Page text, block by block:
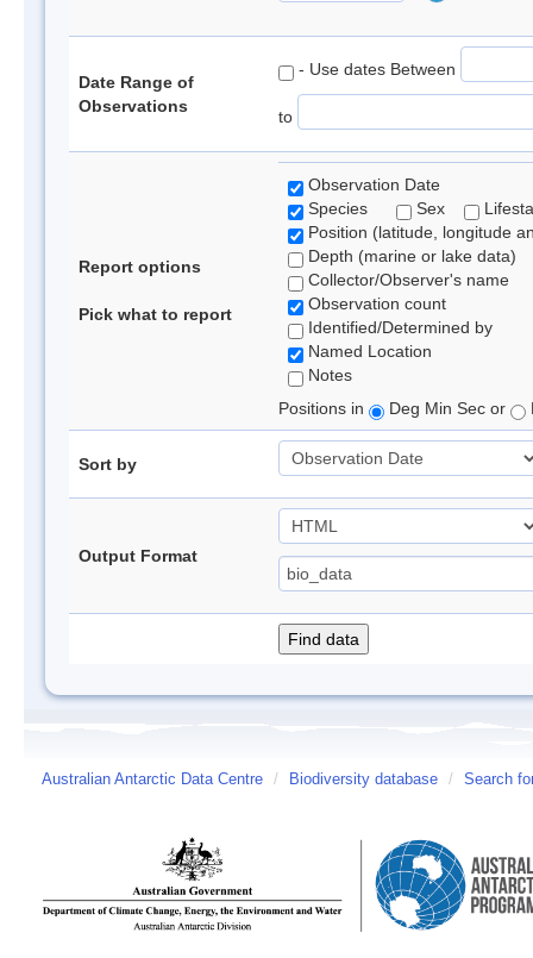
Date Range of
Observations
- Use dates Between
to
Report options
Pick what to report
Observation Date
Species
Sex
Position (latitude, longitude
Depth (marine or lake data)
Collector/Observer's name
Observation count
Identified/Determined by
Named Location
Notes
Positions in
Deg Min Sec or
Sort by
Output Format
Australian Antarctic Data Centre / Biodiversity database / Search